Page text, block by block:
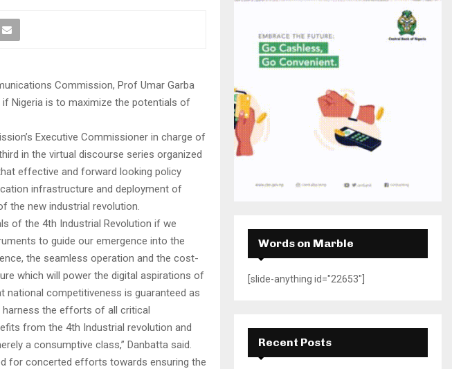
Commission, Prof Umar Garba
Nigeria is to maximize the potentials of
Executive Commissioner in charge of
in the virtual discourse series organized
effective and forward looking policy
infrastructure and deployment of
the new industrial revolution.
of the 4th Industrial Revolution if we
to guide our emergence into the
the seamless operation and the cost-
which will power the digital aspirations of
national competitiveness is guaranteed as
the efforts of all critical
from the 4th Industrial revolution and
a consumptive class,” Danbatta said.
for concerted efforts towards ensuring the
H
Words on Marble
[slide-anything id="22653"]
Recent Posts